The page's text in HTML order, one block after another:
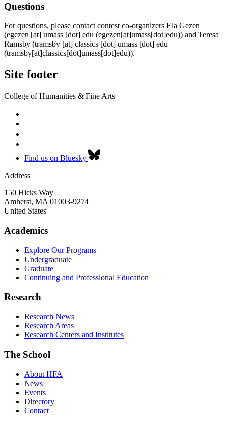
Questions
For questions, please contact contest co-organizers Ela Gezen
(egezen [at] umass [dot] edu (egezen[at]umass[dot]edu)) and Teresa
Ramsby (tramsby [at] classics [dot] umass [dot] edu
(tramsby[at]classics[dot]umass[dot]edu)).
Site footer
College of Humanities & Fine Arts
Find us on Bluesky
Address
150 Hicks Way
Amherst, MA 01003-9274
United States
Academics
Explore Our Programs
Undergraduate
Graduate
Continuing and Professional Education
Research
Research News
Research Areas
Research Centers and Institutes
The School
About HFA
News
Events
Directory
Contact